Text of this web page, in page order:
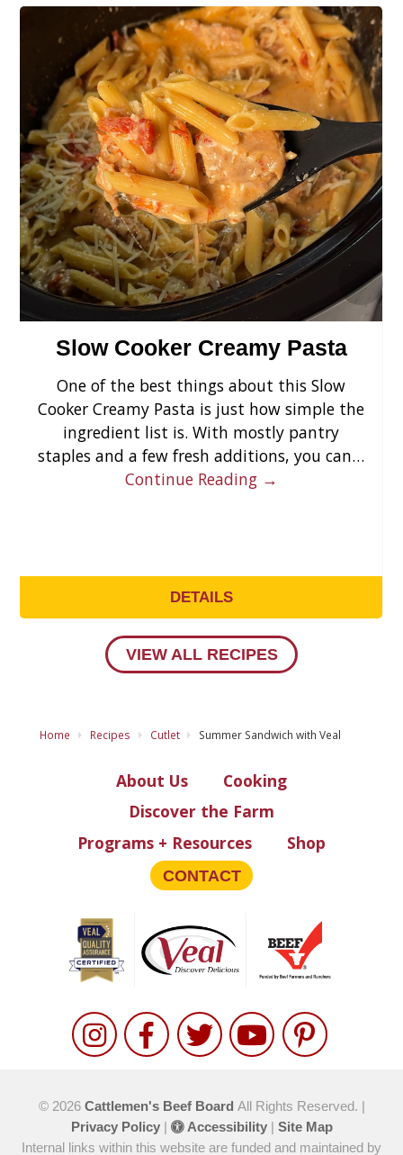
Slow Cooker Creamy Pasta
One of the best things about this Slow
Cooker Creamy Pasta is just how simple the
ingredient list is. With mostly pantry
staples and a few fresh additions, you can…
Continue Reading →
DETAILS
›
VIEW ALL RECIPES
Home Recipes Cutlet Summer Sandwich with Veal
About Us
Cooking
Discover the Farm
Programs + Resources
Shop
CONTACT
© 2026 Cattlemen's Beef Board All Rights Reserved. |
Privacy Policy| Accessibility| Site Map
Internal links within this website are funded and maintained by